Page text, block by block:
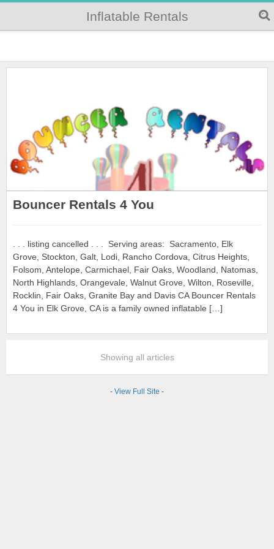
Inflatable Rentals
Bouncer Rentals 4 You
. . . listing cancelled . . . Serving areas: Sacramento, Elk
Grove, Stockton, Galt, Lodi, Rancho Cordova, Citrus Heights,
Folsom, Antelope, Carmichael, Fair Oaks, Woodland, Natomas,
North Highlands, Orangevale, Walnut Grove, Wilton, Roseville,
Rocklin, Fair Oaks, Granite Bay and Davis CA Bouncer Rentals
4 You in Elk Grove, CA is a family owned inflatable […]
Showing all articles
- View Full Site -